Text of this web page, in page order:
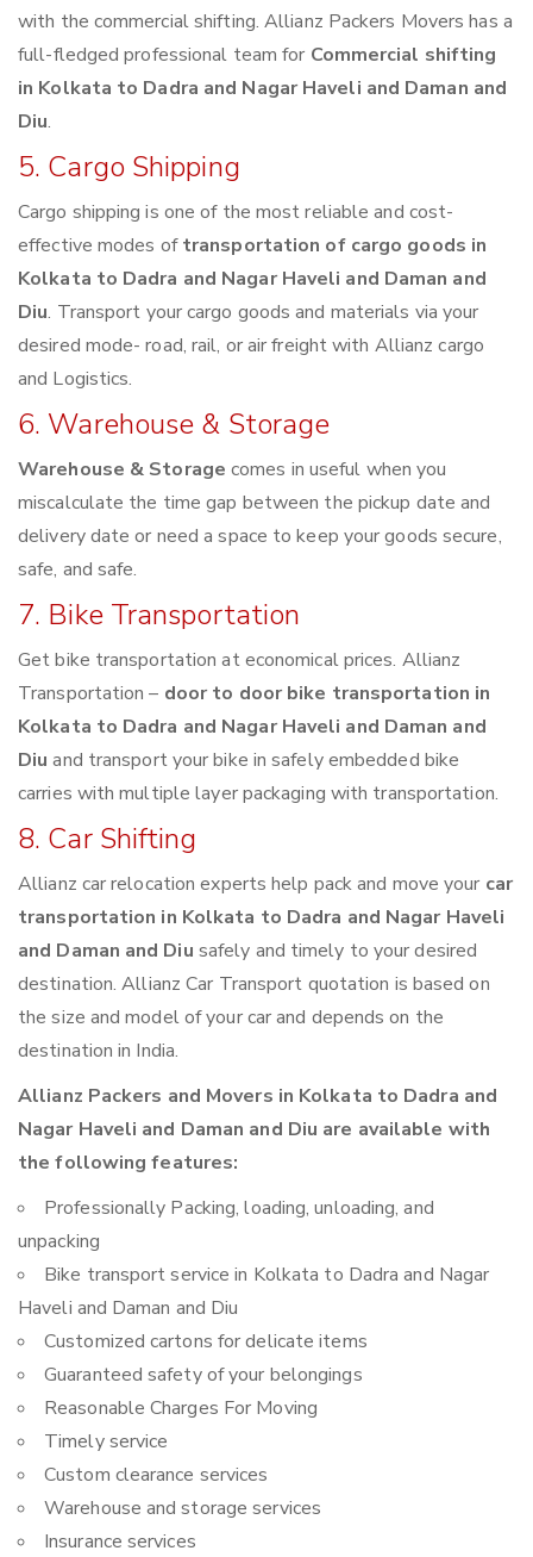
with the commercial shifting. Allianz Packers Movers has a
full-fledged professional team for Commercial shifting
in Kolkata to Dadra and Nagar Haveli and Daman and
Diu.
5. Cargo Shipping
Cargo shipping is one of the most reliable and cost-
effective modes oftransportation of cargo goods in
Kolkata to Dadra and Nagar Haveli and Daman and
Diu. Transport your cargo goods and materials via your
desired mode- road, rail, or air freight with Allianz cargo
and Logistics.
6. Warehouse & Storage
Warehouse & Storage comes in useful when you
miscalculate the time gap between the pickup date and
delivery date or need a space to keep your goods secure,
safe, and safe.
7. Bike Transportation
Get bike transportation at economical prices. Allianz
Transportation – door to door bike transportation in
Kolkata to Dadra and Nagar Haveli and Daman and
Diu and transport your bike in safely embedded bike
carries with multiple layer packaging with transportation.
8. Car Shifting
Allianz car relocation experts help pack and move your car
transportation in Kolkata to Dadra and Nagar Haveli
and Daman and Diu safely and timely to your desired
destination. Allianz Car Transport quotation is based on
the size and model of your car and depends on the
destination in India.
Allianz Packers and Movers in Kolkata to Dadra and
Nagar Haveli and Daman and Diu are available with
the following features:
Professionally Packing, loading, unloading, and
unpacking
Bike transport service in Kolkata to Dadra and Nagar
Haveli and Daman and Diu
Customized cartons for delicate items
Guaranteed safety of your belongings
Reasonable Charges For Moving
Timely service
Custom clearance services
Warehouse and storage services
Insurance services